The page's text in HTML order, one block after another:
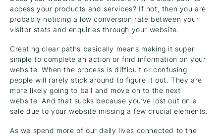
access your products and services? If not, then you are
probably noticing a low conversion rate between your
visitor stats and enquiries through your website.
Creating clear paths basically means making it super
simple to complete an action or find information on your
website. When the process is difficult or confusing
people will rarely stick around to figure it out. They are
more likely going to bail and move on to the next
website. And that sucks because you’ve lost out on a
sale due to your website missing a few crucial elements.
As we spend more of our daily lives connected to the